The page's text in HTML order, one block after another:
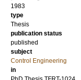
1983
type
Thesis
publication status
published
subject
Control Engineering
in